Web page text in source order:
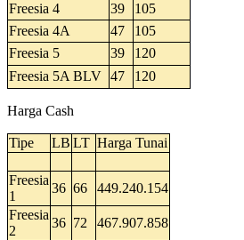
Freesia 4
39
105
Freesia 4A
47
105
Freesia 5
39
120
Freesia 5A BLV 47 120
Harga Cash
Tipe LB LT Harga Tunai
Freesia
1
36 66
449.240.154
Freesia
2
36 72
467.907.858